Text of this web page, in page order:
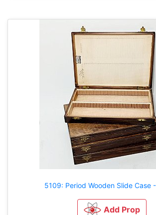
5109: Period Wooden Slide Case
Add Prop